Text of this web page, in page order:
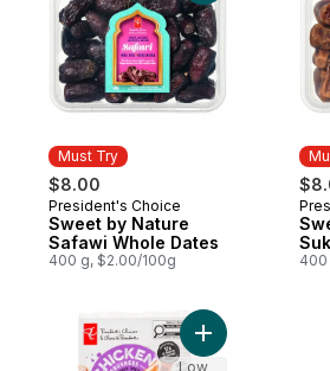
Must Try
$8.00
Must Try
President's Choice
Sweet by Nature
Safawi Whole Dates
400 g, $2.00/100g 400
Add
Low